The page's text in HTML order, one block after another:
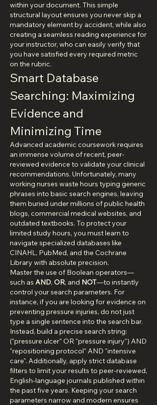
within your document. This simple
structural layout ensures you never skip a
mandatory element by accident, while also
creating a seamless reading experience for
your instructor, who can easily verify that
you have satisfied every required metric
on the rubric.
Smart Database
Searching: Maximizing
Evidence and
Minimizing Time
Advanced academic coursework requires
an immense volume of recent, peer-
reviewed evidence to validate your clinical
recommendations. Unfortunately, many
working nurses waste hours typing generic
phrases into basic search engines, leaving
them buried under millions of public health
blogs, commercial medical websites, and
outdated textbooks. To protect your
limited study hours, you must learn to
navigate specialized databases like
CINAHL, PubMed, and the Cochrane
Library with absolute precision.
Master the use of Boolean operators—
such as AND, OR, and NOT—to instantly
control your search parameters. For
instance, if you are looking for evidence on
preventing pressure injuries, do not just
type a single sentence into the search bar.
Instead, build a precise search string:
("pressure ulcer" OR "pressure injury") AND
"repositioning protocol" AND "intensive
care". Additionally, apply strict database
filters to limit your results to peer-reviewed,
English-language journals published within
the past five years. Keeping your search
parameters narrow and modern ensures